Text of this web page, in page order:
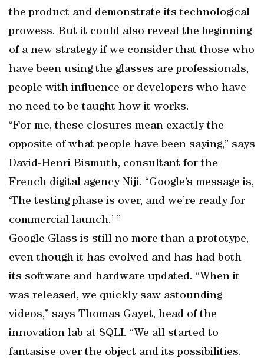
the product and demonstrate its technological
prowess. But it could also reveal the beginning
of a new strategy if we consider that those who
have been using the glasses are professionals,
people with influence or developers who have
no need to be taught how it works.
“For me, these closures mean exactly the
opposite of what people have been saying,” says
David-Henri Bismuth, consultant for the
French digital agency Niji. “Google’s message is,
‘The testing phase is over, and we’re ready for
commercial launch.’ ”
Google Glass is still no more than a prototype,
even though it has evolved and has had both
its software and hardware updated. “When it
was released, we quickly saw astounding
videos,” says Thomas Gayet, head of the
innovation lab at SQLI. “We all started to
fantasise over the object and its possibilities.